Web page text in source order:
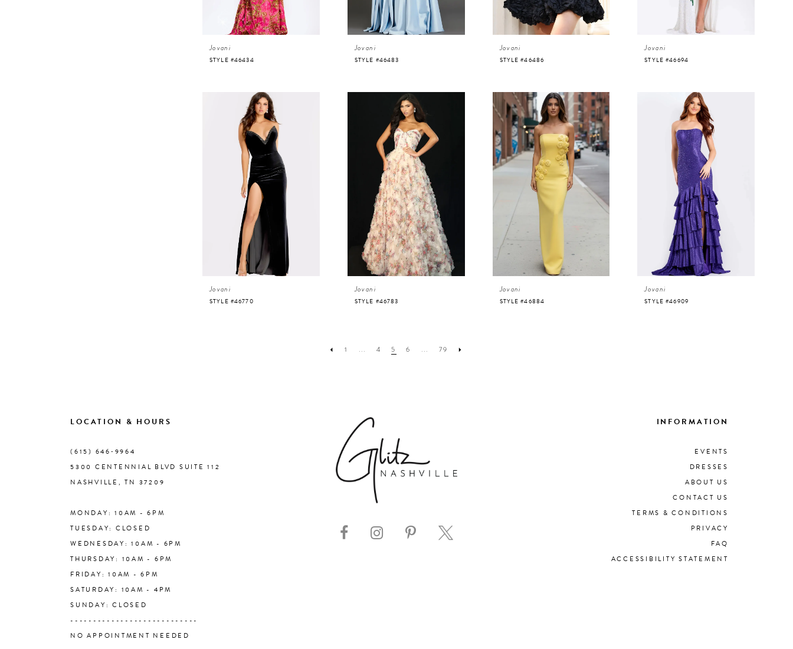
Jovani
STYLE #46434
Jovani
STYLE #46483
Jovani
STYLE #46486
Jovani
STYLE #46694
Jovani
STYLE #46770
Jovani
STYLE #46783
Jovani
STYLE #46884
Jovani
STYLE #46909
1 ... 4 5 6 ... 79
LOCATION & HOURS
(615) 646‑9964
5300 CENTENNIAL BLVD SUITE 112
NASHVILLE, TN 37209
MONDAY: 10AM - 6PM
TUESDAY: CLOSED
WEDNESDAY: 10AM - 6PM
THURSDAY: 10AM - 6PM
FRIDAY: 10AM - 6PM
SATURDAY: 10AM - 4PM
SUNDAY: CLOSED
----------------------------
NO APPOINTMENT NEEDED
INFORMATION
EVENTS
DRESSES
ABOUT US
CONTACT US
TERMS & CONDITIONS
PRIVACY
FAQ
ACCESSIBILITY STATEMENT